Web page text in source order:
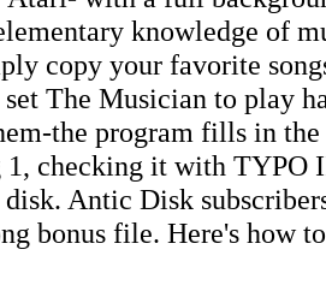
knowledge of
copy your favorite
set The Musician to play
the program fills in the
checking it with TYPO
disk. Antic Disk
bonus file. Here's how